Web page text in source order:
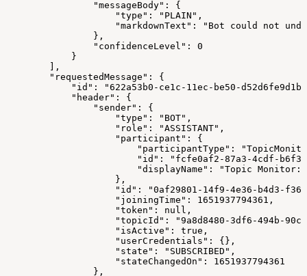
                "messageBody": {
                    "type": "PLAIN",
"markdownText": "Bot could not
                },
                "confidenceLevel": 0
            }
        ],
        "requestedMessage": {
"id": "622a53b0-ce1c-11ec-be50-
            "header": {
                "sender": {
                    "type": "BOT",
                    "role": "ASSISTANT",
                    "participant": {
"participantType":
"id": "fcfe0af2-87a3-4cdf-
"displayName": "Topic
                    },
"id": "0af29801-14f9-4e36-b4d3-
                    "joiningTime": 1651937794361,
                    "token": null,
"topicId": "9a8d8480-3df6-494b-
                    "isActive": true,
                    "userCredentials": {},
                    "state": "SUBSCRIBED",
                    "stateChangedOn": 1651937794361
                },